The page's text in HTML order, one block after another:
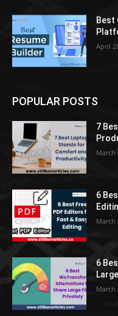
Best
April
POPULAR POSTS
7
March
6
March
6
March